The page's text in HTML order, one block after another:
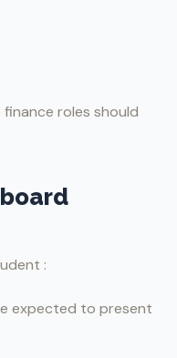
roles should
:
expected to present